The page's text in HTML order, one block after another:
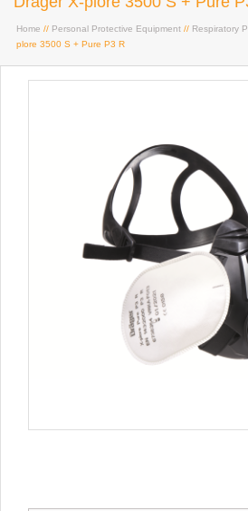
Home // Personal Protective Equipment // Respiratory
plore 3500 S + Pure P3 R